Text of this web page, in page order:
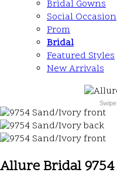
Bridal Gowns
Social Occasion
Prom
Bridal
Featured Styles
New Arrivals
Swipe
Allure Bridal 9754